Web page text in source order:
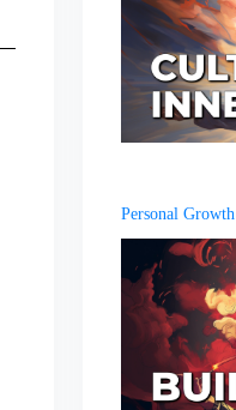
Personal Growth